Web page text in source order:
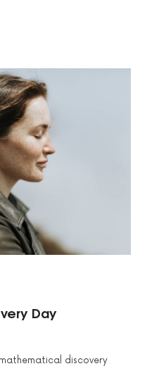
Day
discovery